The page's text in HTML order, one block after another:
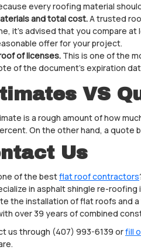
every roofing material
and total cost.A trusted
it’s advised that you compare
offer for your project.
of licenses. This is one of the
of the document’s expiration
VS
is a rough amount of how
On the other hand, a quote
Us
of the bestflat roof contractors
in asphalt shingle re-
the installation of flat roofs and
over 39 years of combined
us through (407) 993-6139 orfill